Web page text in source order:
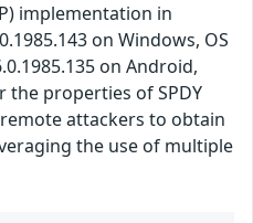
implementation in
on Windows, OS
on Android,
properties of SPDY
attackers to obtain
the use of multiple